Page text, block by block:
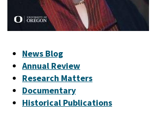
News Blog
Annual Review
Research Matters
Documentary
Historical Publications